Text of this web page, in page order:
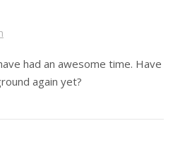
had an awesome time. Have
again yet?